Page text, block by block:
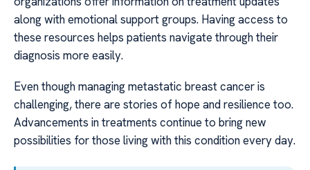
along with emotional support groups. Having access to
these resources helps patients navigate through their
diagnosis more easily.
Even though managing metastatic breast cancer is
challenging, there are stories of hope and resilience too.
Advancements in treatments continue to bring new
possibilities for those living with this condition every day.